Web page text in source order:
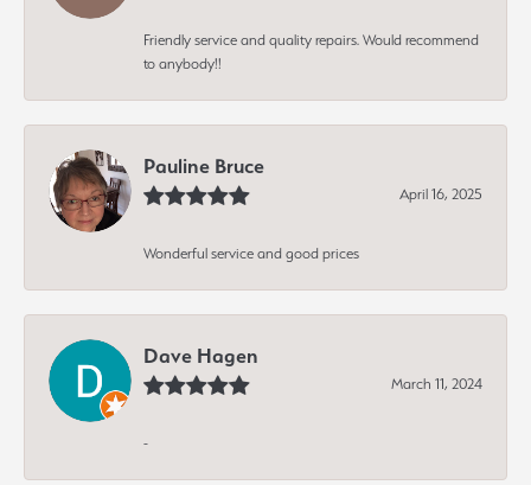
Friendly service and quality repairs. Would recommend
to anybody!!
Pauline Bruce
April 16, 2025
Wonderful service and good prices
Dave Hagen
March 11, 2024
-